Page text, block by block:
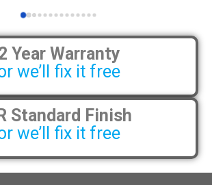
and left place tidy……thankyou!
your help and advice and even the
kids have taken! 🙁
Year Warranty
we’ll fix it free
Standard Finish
we’ll fix it free